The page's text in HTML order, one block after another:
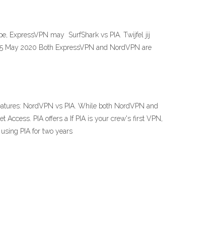
ExpressVPN may SurfShark vs PIA. Twijfel jij
May 2020 Both ExpressVPN and NordVPN are
NordVPN vs PIA. While both NordVPN and
Access. PIA offers a If PIA is your crew's first VPN,
PIA for two years